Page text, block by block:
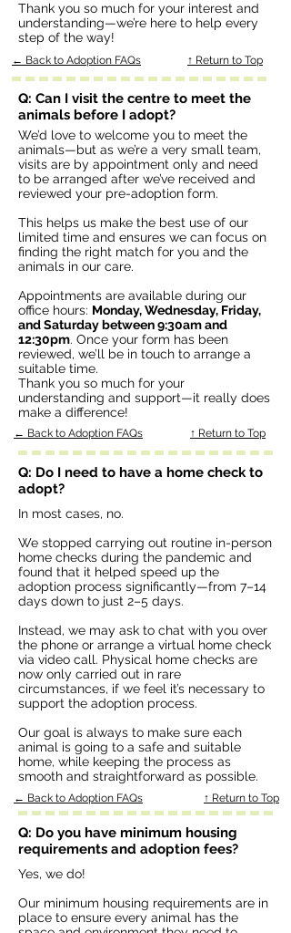
Thank you so much for your interest and
understanding—we’re here to help every
step of the way!
← Back to Adoption FAQs ↑ Return to Top
Q: Can I visit the centre to meet the
animals before I adopt?
We’d love to welcome you to meet the
animals—but as we’re a very small team,
visits are by appointment only and need
to be arranged after we’ve received and
reviewed your pre-adoption form.
This helps us make the best use of our
limited time and ensures we can focus on
finding the right match for you and the
animals in our care.
Appointments are available during our
office hours: Monday, Wednesday, Friday,
and Saturday between 9:30am and
12:30pm. Once your form has been
reviewed, we’ll be in touch to arrange a
suitable time.
Thank you so much for your
understanding and support—it really does
make a difference!
← Back to Adoption FAQs ↑ Return to Top
Q: Do I need to have a home check to
adopt?
In most cases, no.
We stopped carrying out routine in-person
home checks during the pandemic and
found that it helped speed up the
adoption process significantly—from 7–14
days down to just 2–5 days.
Instead, we may ask to chat with you over
the phone or arrange a virtual home check
via video call. Physical home checks are
now only carried out in rare
circumstances, if we feel it’s necessary to
support the adoption process.
Our goal is always to make sure each
animal is going to a safe and suitable
home, while keeping the process as
smooth and straightforward as possible.
← Back to Adoption FAQs ↑ Return to Top
Q: Do you have minimum housing
requirements and adoption fees?
Yes, we do!
Our minimum housing requirements are in
place to ensure every animal has the